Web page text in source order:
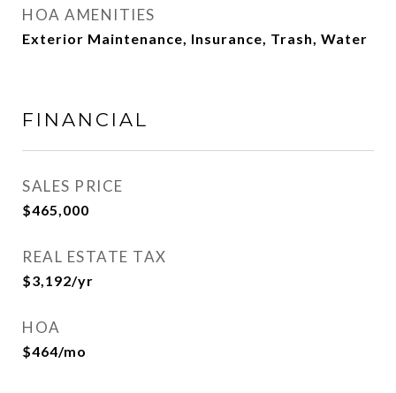
HOA AMENITIES
Exterior Maintenance, Insurance, Trash, Water
FINANCIAL
SALES PRICE
$465,000
REAL ESTATE TAX
$3,192/yr
HOA
$464/mo